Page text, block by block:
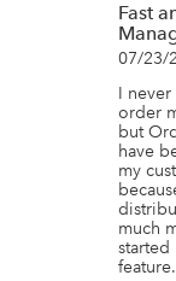
Fast
07/23/
I
order
but
have
my
much
feature.